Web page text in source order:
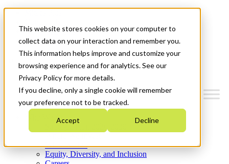
This website stores cookies on your computer to
collect data on your interaction and remember you.
This information helps improve and customize your
browsing experience and for analytics. See our
Privacy Policy for more details.
If you decline, only a single cookie will remember
your preference not to be tracked.
Accept Decline
News & Events
Get Started
Menu
Who We Are
Strategic Plan 2026-2030
What We Do
Equity, Diversity, and Inclusion